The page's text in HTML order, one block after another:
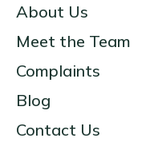
About Us
Meet the Team
Complaints
Blog
Contact Us